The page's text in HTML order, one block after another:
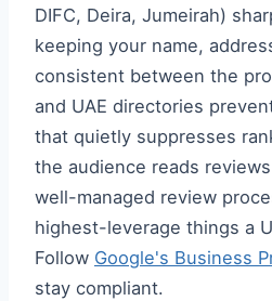
DIFC, Deira, Jumeirah)
keeping your name,
consistent between the
and UAE directories
that quietly suppresses
the audience reads
well-managed review
highest-leverage things a
Follow Google's Business
stay compliant.